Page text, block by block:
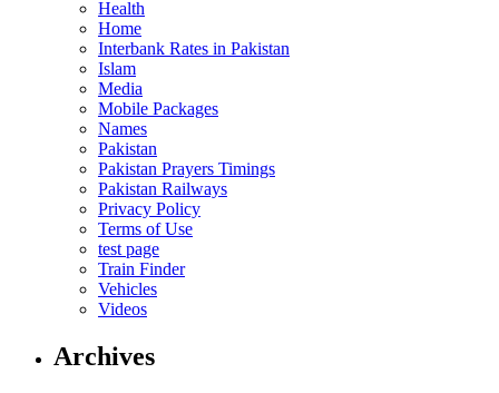
Health
Home
Interbank Rates in Pakistan
Islam
Media
Mobile Packages
Names
Pakistan
Pakistan Prayers Timings
Pakistan Railways
Privacy Policy
Terms of Use
test page
Train Finder
Vehicles
Videos
Archives